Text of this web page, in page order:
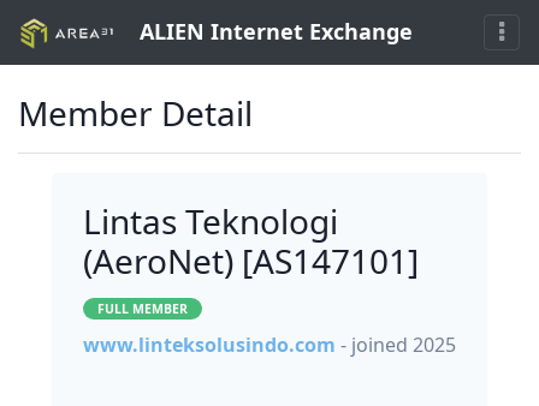
ALIEN Internet Exchange
Member Detail
Lintas Teknologi
(AeroNet) [AS147101]
FULL MEMBER
www.linteksolusindo.com - joined 2025